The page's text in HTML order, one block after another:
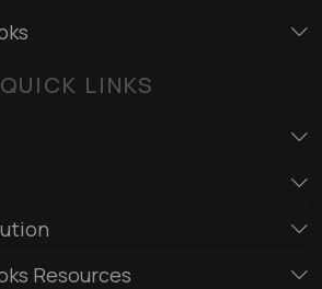
QUICK LINKS
Resources